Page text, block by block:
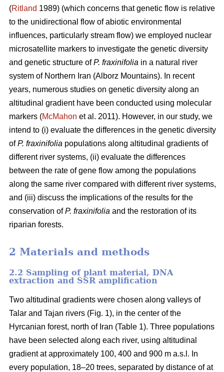
(Ritland 1989) (which concerns that genetic flow is relative
to the unidirectional flow of abiotic environmental
influences, particularly stream flow) we employed nuclear
microsatellite markers to investigate the genetic diversity
and genetic structure ofP. fraxinifolia in a natural river
system of Northern Iran (Alborz Mountains). In recent
years, numerous studies on genetic diversity along an
altitudinal gradient have been conducted using molecular
markers (McMahon et al. 2011). However, in our study, we
intend to (i) evaluate the differences in the genetic diversity
ofP. fraxinifolia populations along altitudinal gradients of
different river systems, (ii) evaluate the differences
between the rate of gene flow among the populations
along the same river compared with different river systems,
and (iii) discuss the implications of the results for the
conservation ofP. fraxinifolia and the restoration of its
riparian forests.
2 Materials and methods
2.2 Sampling of plant material, DNA
extraction and SSR amplification
Two altitudinal gradients were chosen along valleys of
Talar and Tajan rivers (Fig. 1), in the center of the
Hyrcanian forest, north of Iran (Table 1). Three populations
have been selected along each river, using altitudinal
gradient at approximately 100, 400 and 900 m a.s.l. In
every population, 18–20 trees, separated by distance of at